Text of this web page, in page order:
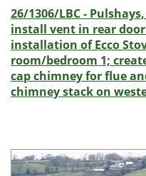
26/1306/LBC -
install vent in rear
installation of Ecco
room/bedroom 1;
cap chimney for flue
chimney stack on